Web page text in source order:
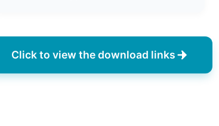
Click to view the download links